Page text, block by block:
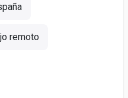
remoto